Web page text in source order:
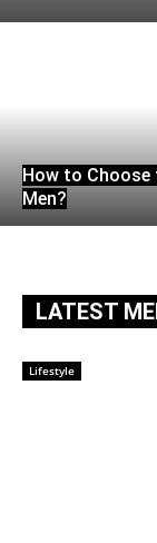
How to
Men?
LATEST
Lifestyle